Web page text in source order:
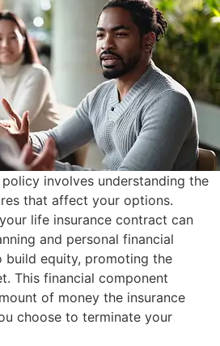
involves understanding the
that affect your options.
life insurance contract can
and personal financial
build equity, promoting the
This financial component
of money the insurance
choose to terminate your